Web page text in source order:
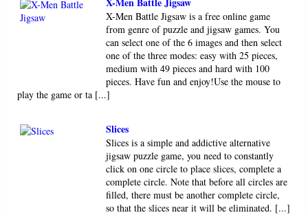
X-Men Battle Jigsaw is a free online game
from genre of puzzle and jigsaw games. You
can select one of the 6 images and then select
one of the three modes: easy with 25 pieces,
medium with 49 pieces and hard with 100
pieces. Have fun and enjoy!Use the mouse to
play the game or ta [...]
Slices
Slices is a simple and addictive alternative
jigsaw puzzle game, you need to constantly
click on one circle to place slices, complete a
complete circle. Note that before all circles are
filled, there must be another complete circle,
so that the slices near it will be eliminated. [...]